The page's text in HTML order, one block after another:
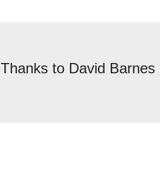
Thanks to David